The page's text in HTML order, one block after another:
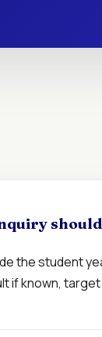
the student
if known,